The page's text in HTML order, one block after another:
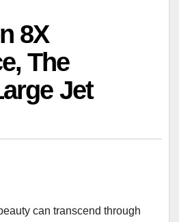
8X
The
Jet
can transcend through